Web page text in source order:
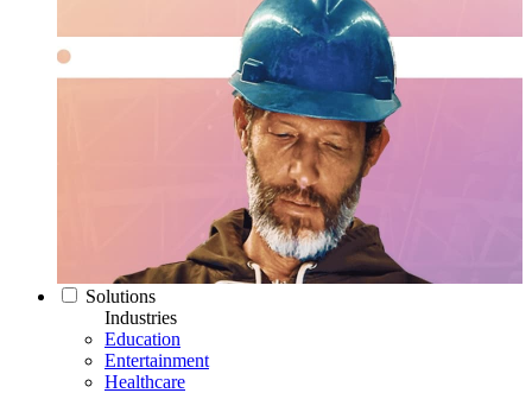
Solutions
Industries
Education
Entertainment
Healthcare